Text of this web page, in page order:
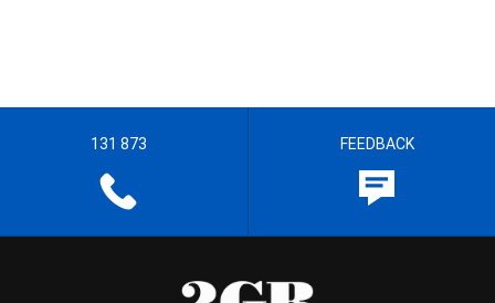
131 873 FEEDBACK